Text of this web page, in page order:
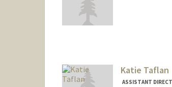
Katie Taflan
ASSISTANT